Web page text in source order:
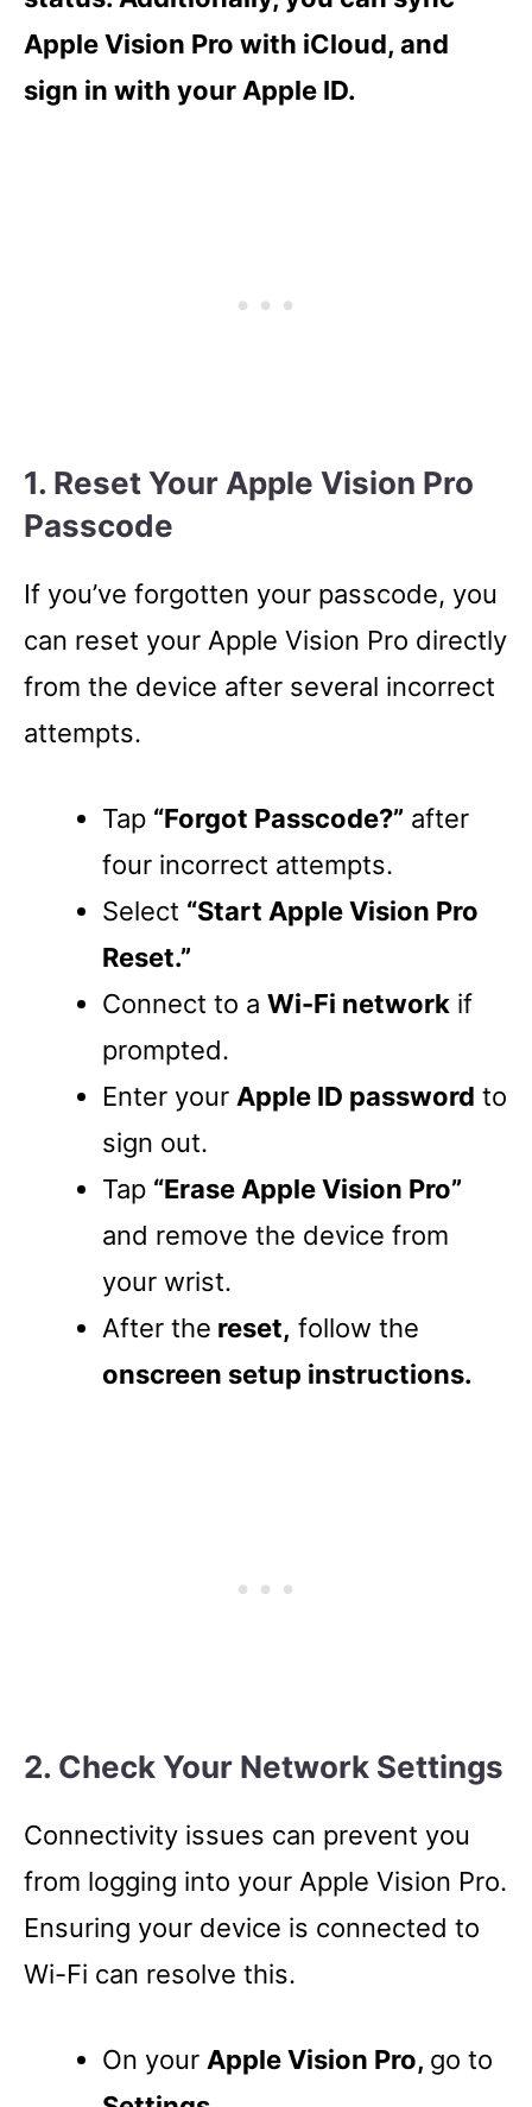
Apple Vision Pro with iCloud, and
sign in with your Apple ID.
1. Reset Your Apple Vision Pro
Passcode
If you’ve forgotten your passcode, you
can reset your Apple Vision Pro directly
from the device after several incorrect
attempts.
Tap “Forgot Passcode?” after
four incorrect attempts.
Select “Start Apple Vision Pro
Reset.”
Connect to a Wi-Fi network if
prompted.
Enter your Apple ID password to
sign out.
Tap “Erase Apple Vision Pro”
and remove the device from
your wrist.
After the reset, follow the
onscreen setup instructions.
2. Check Your Network Settings
Connectivity issues can prevent you
from logging into your Apple Vision Pro.
Ensuring your device is connected to
Wi-Fi can resolve this.
On your Apple Vision Pro, go to